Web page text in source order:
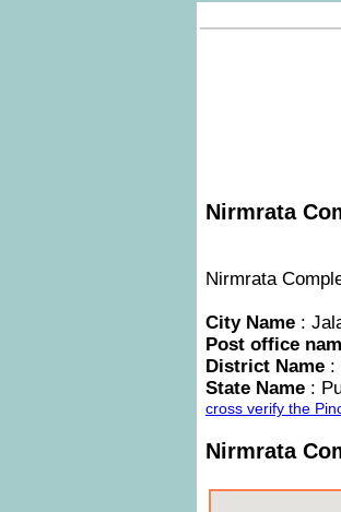
Nirmrata
Nirmrata
City Name :
Post office
District Name :
State Name :
cross verify the
Nirmrata